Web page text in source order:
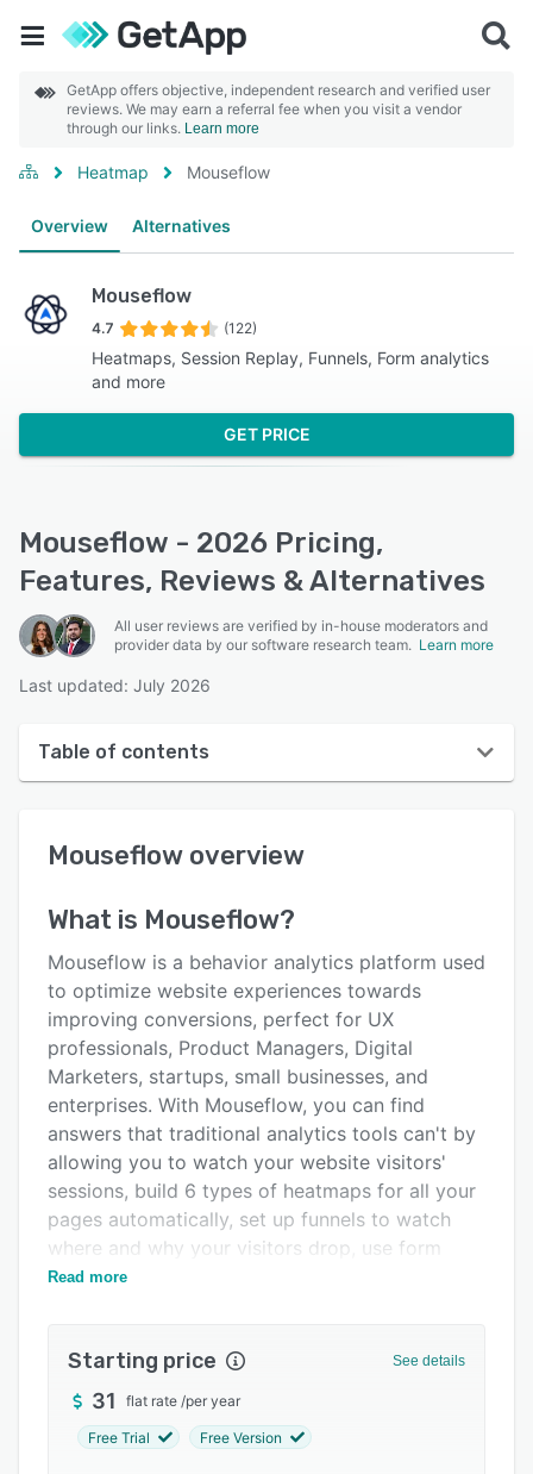
GetApp offers objective, independent research and verified user
reviews. We may earn a referral fee when you visit a vendor
through our links. Learn more
Heatmap Mouseflow
Overview Alternatives
Mouseflow
4.7 (122)
Heatmaps, Session Replay, Funnels, Form analytics
and more
GET PRICE
Mouseflow - 2026 Pricing,
Features, Reviews & Alternatives
All user reviews are verified by in-house moderators and
provider data by our software research team. Learn more
Last updated: July 2026
Table of contents
User interface
Key features
Alternatives
Pricing
Integrations
Support options
FAQs
Popular comparisons
Related categories
Mouseflow overview
What is Mouseflow?
Mouseflow is a behavior analytics platform used
to optimize website experiences towards
improving conversions, perfect for UX
professionals, Product Managers, Digital
Marketers, startups, small businesses, and
enterprises. With Mouseflow, you can find
answers that traditional analytics tools can't by
allowing you to watch your website visitors'
sessions, build 6 types of heatmaps for all your
pages automatically, set up funnels to watch
where and why your visitors drop, use form
analytics to improve your lead generation, and
Read more
Starting price See details
31 flat rate /per year
Free Trial Free Version